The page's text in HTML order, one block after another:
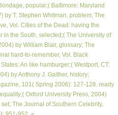
popular;( Baltimore: Maryland
by T. Stephen Whitman, problem; The
Vol. Cities of the Dead: having the
in the South, selected;( The University of
by William Blair, glossary; The
hard-to-remember, Vol. Black
An like hamburger;( Westport, CT:
by Anthony J. Gaither, history;
101( Spring 2006): 127-128. ready
Oxford University Press, 2004)
The Journal of Southern Celebrity,